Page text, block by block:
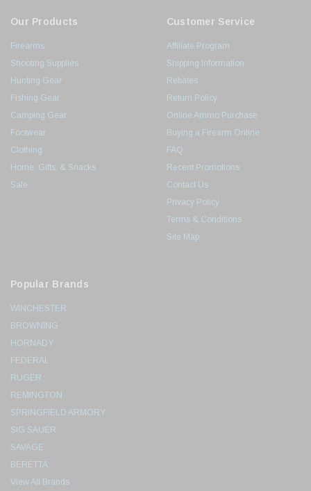
Our Products
Firearms
Shooting Supplies
Hunting Gear
Fishing Gear
Camping Gear
Footwear
Clothing
Home, Gifts, & Snacks
Sale
Customer Service
Affiliate Program
Shipping Information
Rebates
Return Policy
Online Ammo Purchase
Buying a Firearm Online
FAQ
Recent Promotions
Contact Us
Privacy Policy
Terms & Conditions
Site Map
Popular Brands
WINCHESTER
BROWNING
HORNADY
FEDERAL
RUGER
REMINGTON
SPRINGFIELD ARMORY
SIG SAUER
SAVAGE
BERETTA
View All Brands